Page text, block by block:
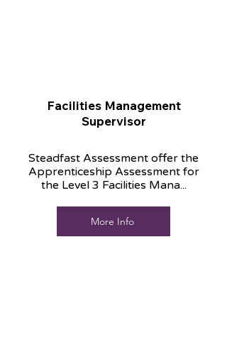
Facilities Management
Supervisor
Steadfast Assessment offer the
Apprenticeship Assessment for
the Level 3 Facilities Mana...
More Info